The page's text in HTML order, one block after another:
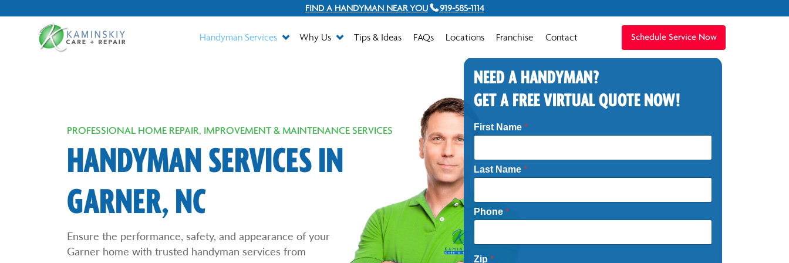
FIND A HANDYMAN NEAR YOU 919-585-1114
Handyman Services Why Us Tips & Ideas FAQs Locations Franchise Contact Schedule Service Now
PROFESSIONAL HOME REPAIR, IMPROVEMENT & MAINTENANCE SERVICES
HANDYMAN SERVICES IN
GARNER, NC
Ensure the performance, safety, and appearance of your
Garner home with trusted handyman services from
NEED A HANDYMAN?
GET A FREE VIRTUAL QUOTE NOW!
First Name *
Last Name *
Phone *
Zip *